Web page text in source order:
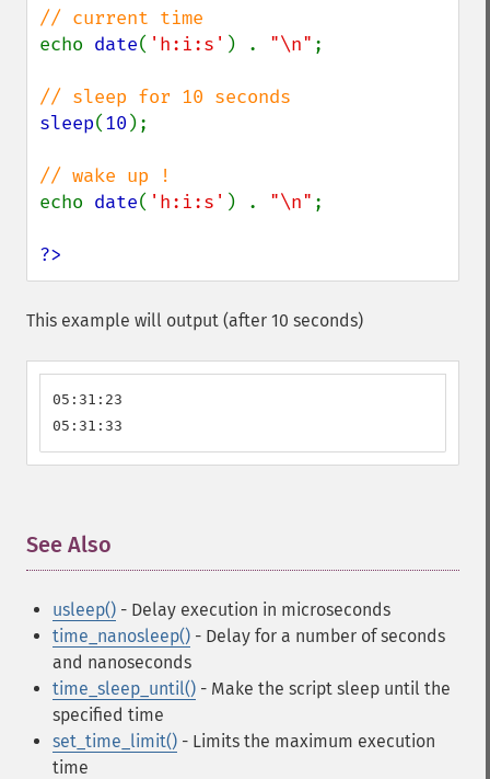
echo date( 'h:i:s' ) . "\n" ;
sleep(10 );
echo date( 'h:i:s' ) . "\n" ;
?>
This example will output (after 10 seconds)
05:31:23
05:31:33
See Also
usleep() - Delay execution in microseconds
time_nanosleep() - Delay for a number of seconds
and nanoseconds
time_sleep_until() - Make the script sleep until the
specified time
set_time_limit() - Limits the maximum execution
time